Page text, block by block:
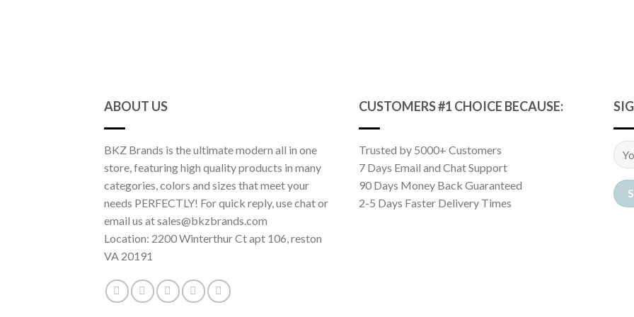
ABOUT US
BKZ Brands is the ultimate modern all in one
store, featuring high quality products in many
categories, colors and sizes that meet your
needs PERFECTLY! For quick reply, use chat or
email us at sales@bkzbrands.com
Location: 2200 Winterthur Ct apt 106, reston
VA 20191
CUSTOMERS #1 CHOICE BECAUSE:
Trusted by 5000+ Customers
7 Days Email and Chat Support
90 Days Money Back Guaranteed
2-5 Days Faster Delivery Times